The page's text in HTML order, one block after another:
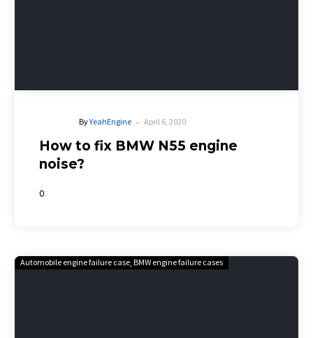
ByYeahEngine - April 6, 2020
How to fix BMW N55 engine
noise?
0
Automobile engine failure case BMW engine failure cases